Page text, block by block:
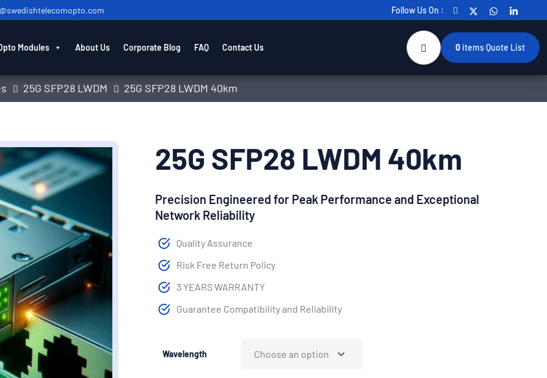
Follow Us On :
Modules About Us Corporate Blog FAQ Contact Us 0 itemsQuote List
25G SFP28 LWDM 25G SFP28 LWDM 40km
25G SFP28 LWDM 40km
Precision Engineered for Peak Performance and Exceptional
Network Reliability
Quality Assurance
Risk Free Return Policy
3 YEARS WARRANTY
Guarantee Compatibility and Reliability
Wavelength